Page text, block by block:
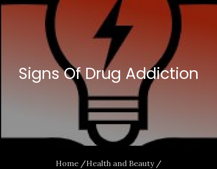
Signs Of Drug Addiction
Home
Health and Beauty